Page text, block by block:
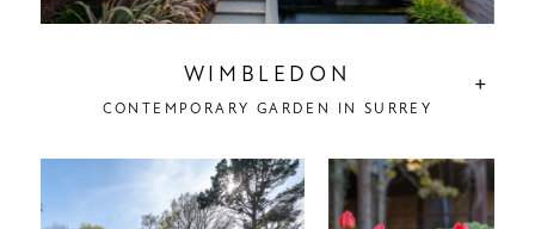
WIMBLEDON +
CONTEMPORARY GARDEN IN SURREY